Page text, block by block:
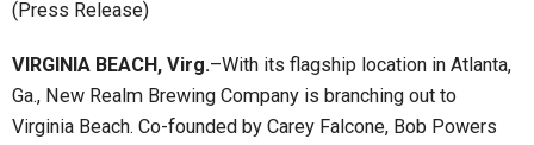
(Press Release)
VIRGINIA BEACH, Virg.–With its flagship location in Atlanta,
Ga., New Realm Brewing Company is branching out to
Virginia Beach. Co-founded by Carey Falcone, Bob Powers